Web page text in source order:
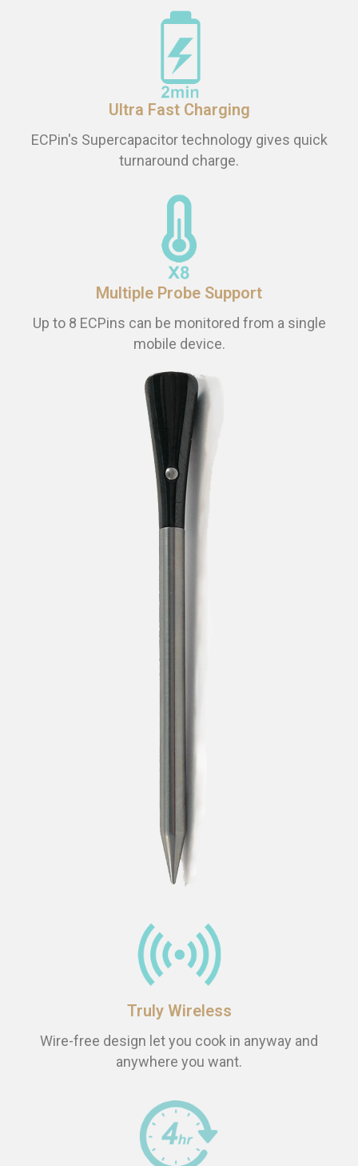
Ultra Fast Charging
ECPin's Supercapacitor technology gives quick
turnaround charge.
Multiple Probe Support
Up to 8 ECPins can be monitored from a single
mobile device.
Truly Wireless
Wire-free design let you cook in anyway and
anywhere you want.